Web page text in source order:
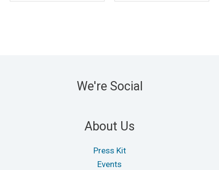
We're Social
About Us
Press Kit
Events